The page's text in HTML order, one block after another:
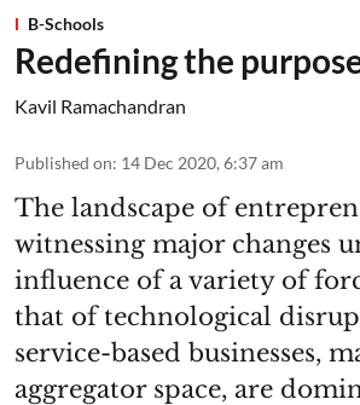
B-Schools
Redefining the
Kavil Ramachandran
Published on: 14 Dec 2020, 6:37 am
The landscape of
witnessing major changes
influence of a variety of
that of technological
service-based businesses,
aggregator space, are